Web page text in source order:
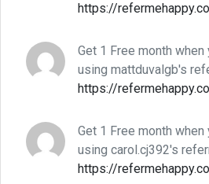
https://
Get 1 Free month
using mattduvalgb's
https://
Get 1 Free month
using carol.cj392's
https://